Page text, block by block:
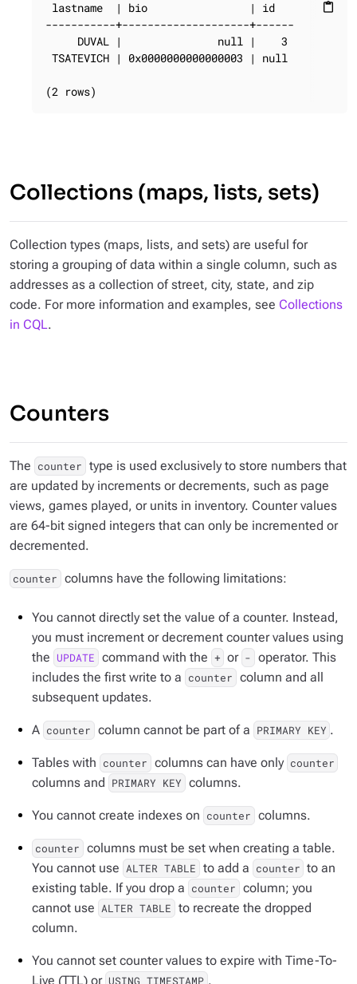
content_paste
lastname  | bio                | id
-----------+--------------------+------
     DUVAL |               null |    3
TSATEVICH | 0x0000000000000003 | null
(2 rows)
Collections (maps, lists, sets)
Collection types (maps, lists, and sets) are useful for
storing a grouping of data within a single column, such as
addresses as a collection of street, city, state, and zip
code. For more information and examples, see Collections
in CQL.
Counters
The counter type is used exclusively to store numbers that
are updated by increments or decrements, such as page
views, games played, or units in inventory. Counter values
are 64-bit signed integers that can only be incremented or
decremented.
counter columns have the following limitations:
You cannot directly set the value of a counter. Instead,
you must increment or decrement counter values using
the UPDATE command with the + or -
operator. This
includes the first write to a counter column and all
subsequent updates.
A counter column cannot be part of a PRIMARY KEY .
Tables with counter columns can have only counter
columns and PRIMARY KEY columns.
You cannot create indexes on counter columns.
counter columns must be set when creating a table.
You cannot use ALTER TABLE to add a counter to an
existing table. If you drop a counter column; you
cannot use ALTER TABLE to recreate the dropped
column.
You cannot set counter values to expire with Time-To-
Live (TTL) or USING TIMESTAMP .